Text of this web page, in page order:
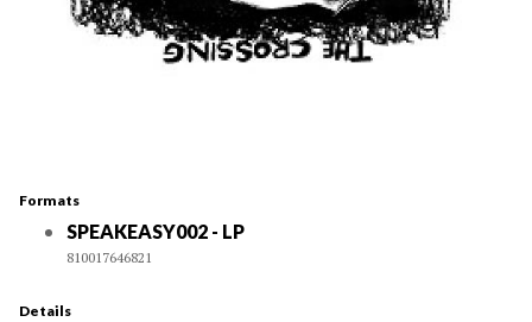
Formats
SPEAKEASY002 - LP
810017646821
Details